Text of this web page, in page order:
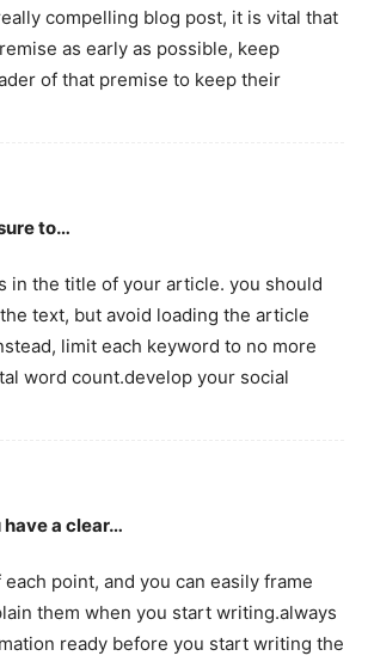
compelling blog post, it is vital that
as early as possible, keep
of that premise to keep their
to…
in the title of your article. you should
text, but avoid loading the article
limit each keyword to no more
word count.develop your social
a clear…
point, and you can easily frame
them when you start writing.always
ready before you start writing the